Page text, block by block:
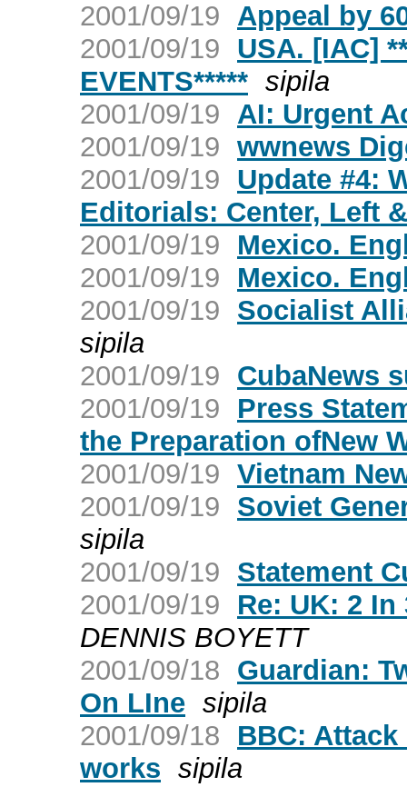
2001/09/19 Appeal by
2001/09/19 USA. [IAC]
EVENTS***** sipila
2001/09/19 AI: Urgent
2001/09/19 wwnews
2001/09/19 Update #4:
Editorials: Center, Left
2001/09/19
Mexico.
2001/09/19
Mexico.
2001/09/19 Socialist
sipila
2001/09/19 CubaNews
2001/09/19
Press
the Preparation ofNew
2001/09/19 Vietnam
2001/09/19 Soviet
sipila
2001/09/19 Statement
2001/09/19
Re: UK: 2
DENNIS BOYETT
2001/09/18 Guardian:
On LIne sipila
2001/09/18
BBC:
works sipila